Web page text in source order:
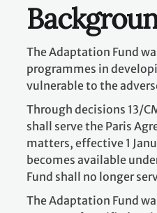
The Adaptation Fund
programmes in
vulnerable to the
Through decisions 13/
shall serve the Paris
matters, effective 1
becomes available
Fund shall no longer
The Adaptation Fund